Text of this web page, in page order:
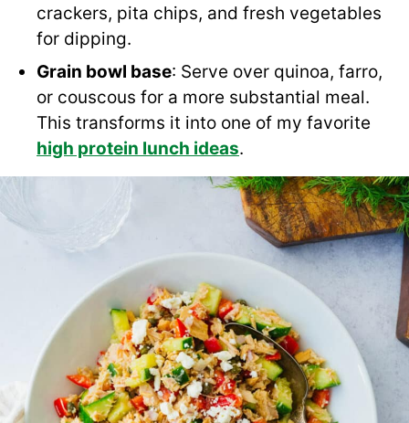
crackers, pita chips, and fresh vegetables
for dipping.
Grain bowl base: Serve over quinoa, farro,
or couscous for a more substantial meal.
This transforms it into one of my favorite
high protein lunch ideas.